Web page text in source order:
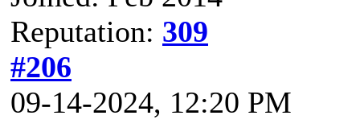
Reputation: 309
#206
09-14-2024, 12:20 PM